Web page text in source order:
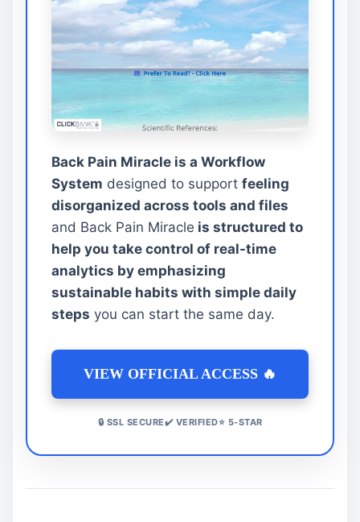
Back Pain Miracle is a Workflow
System designed to support feeling
disorganized across tools and files
and Back Pain Miracle is structured to
help you take control of real-time
analytics by emphasizing
sustainable habits with simple daily
steps you can start the same day.
VIEW OFFICIAL ACCESS 🔥
🔒 SSL SECURE✔️ VERIFIED⭐ 5-STAR